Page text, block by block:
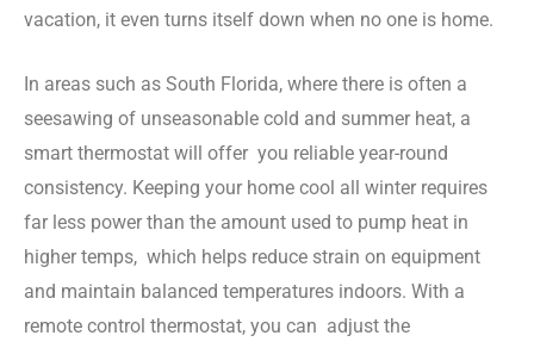
vacation, it even turns itself down when no one is home.
In areas such as South Florida, where there is often a
seesawing of unseasonable cold and summer heat, a
smart thermostat will offer you reliable year-round
consistency. Keeping your home cool all winter requires
far less power than the amount used to pump heat in
higher temps, which helps reduce strain on equipment
and maintain balanced temperatures indoors. With a
remote control thermostat, you can adjust the